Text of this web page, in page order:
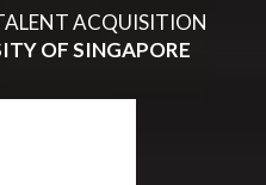
ACQUISITION
OF SINGAPORE